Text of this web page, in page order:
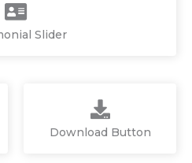
Slider
Download Button